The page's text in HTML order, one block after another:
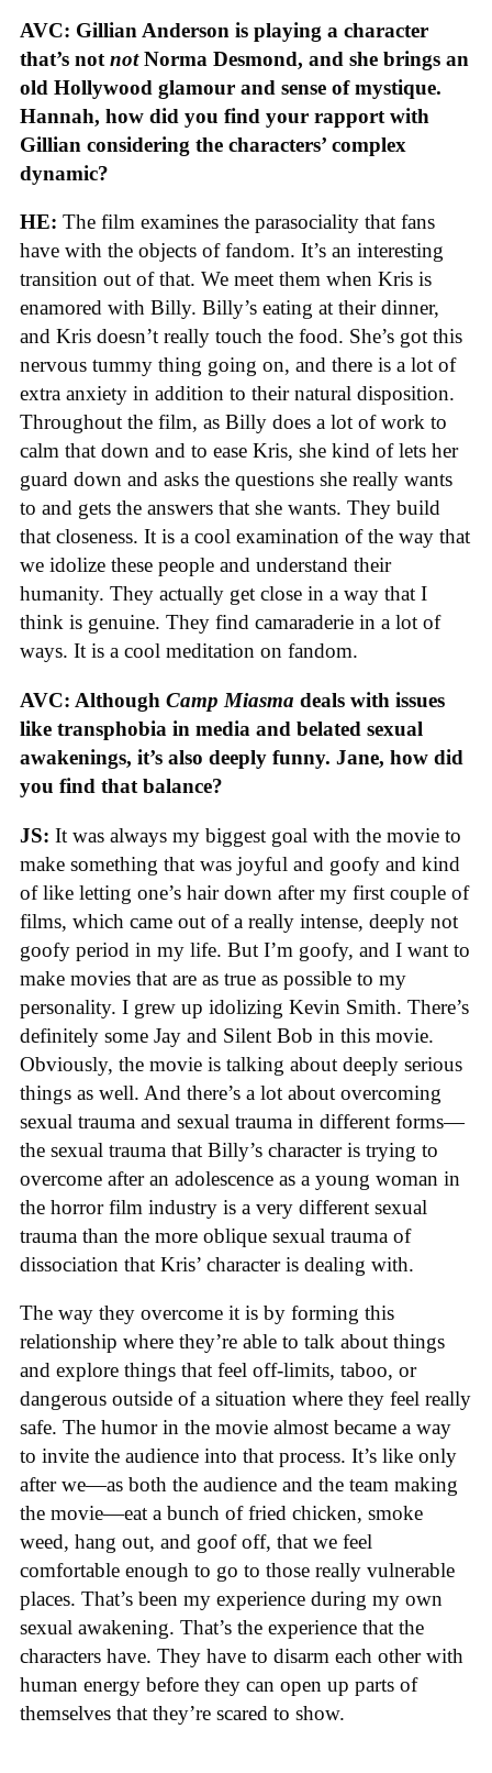
AVC: Gillian Anderson is playing a character
that’s not notNorma Desmond, and she brings an
old Hollywood glamour and sense of mystique.
Hannah, how did you find your rapport with
Gillian considering the characters’ complex
dynamic?
HE: The film examines the parasociality that fans
have with the objects of fandom. It’s an interesting
transition out of that. We meet them when Kris is
enamored with Billy. Billy’s eating at their dinner,
and Kris doesn’t really touch the food. She’s got this
nervous tummy thing going on, and there is a lot of
extra anxiety in addition to their natural disposition.
Throughout the film, as Billy does a lot of work to
calm that down and to ease Kris, she kind of lets her
guard down and asks the questions she really wants
to and gets the answers that she wants. They build
that closeness. It is a cool examination of the way that
we idolize these people and understand their
humanity. They actually get close in a way that I
think is genuine. They find camaraderie in a lot of
ways. It is a cool meditation on fandom.
AVC: Although Camp Miasma deals with issues
like transphobia in media and belated sexual
awakenings, it’s also deeply funny. Jane, how did
you find that balance?
JS: It was always my biggest goal with the movie to
make something that was joyful and goofy and kind
of like letting one’s hair down after my first couple of
films, which came out of a really intense, deeply not
goofy period in my life. But I’m goofy, and I want to
make movies that are as true as possible to my
personality. I grew up idolizing Kevin Smith. There’s
definitely some Jay and Silent Bob in this movie.
Obviously, the movie is talking about deeply serious
things as well. And there’s a lot about overcoming
sexual trauma and sexual trauma in different forms—
the sexual trauma that Billy’s character is trying to
overcome after an adolescence as a young woman in
the horror film industry is a very different sexual
trauma than the more oblique sexual trauma of
dissociation that Kris’ character is dealing with.
The way they overcome it is by forming this
relationship where they’re able to talk about things
and explore things that feel off-limits, taboo, or
dangerous outside of a situation where they feel really
safe. The humor in the movie almost became a way
to invite the audience into that process. It’s like only
after we—as both the audience and the team making
the movie—eat a bunch of fried chicken, smoke
weed, hang out, and goof off, that we feel
comfortable enough to go to those really vulnerable
places. That’s been my experience during my own
sexual awakening. That’s the experience that the
characters have. They have to disarm each other with
human energy before they can open up parts of
themselves that they’re scared to show.